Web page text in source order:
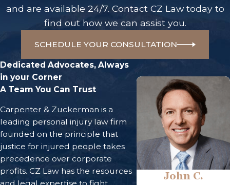
and are available 24/7. Contact CZ Law today to
find out how we can assist you.
SCHEDULE YOUR CONSULTATION
Dedicated Advocates, Always
in your Corner
A Team You Can Trust
Carpenter & Zuckerman is a
leading personal injury law firm
founded on the principle that
justice for injured people takes
precedence over corporate
profits. CZ Law has the resources
John C.